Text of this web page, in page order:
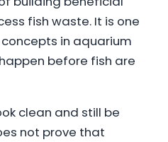
fish waste. It is one
in aquarium
before fish are
clean and still be
not prove that